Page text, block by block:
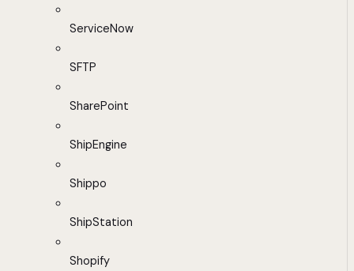
ServiceNow
SFTP
SharePoint
ShipEngine
Shippo
ShipStation
Shopify